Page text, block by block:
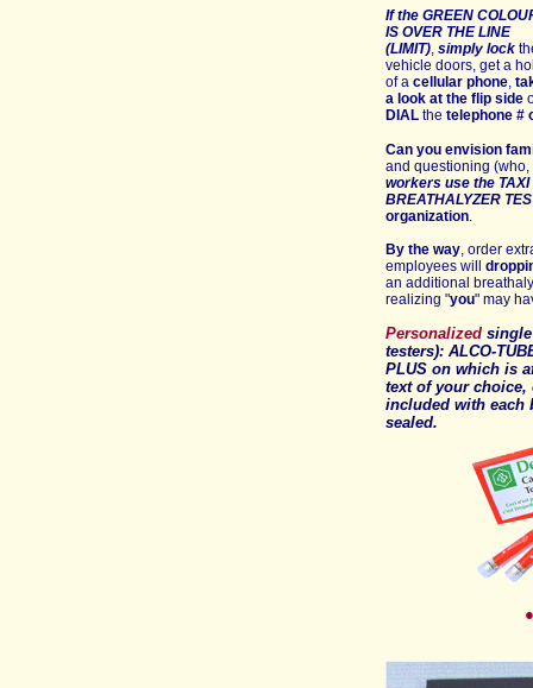
If the GREEN
IS OVER THE LINE
(LIMIT), simply lock
vehicle doors, get a
of a cellular phone,
a look at the flip side
DIAL the telephone #
Can you envision
and questioning
workers use the TAXI
BREATHALYZER
organization.
By the way, order
employees will
an additional
realizing "you" may
Personalized
testers): ALCO-
PLUS on which is
text of your
included with each
sealed.